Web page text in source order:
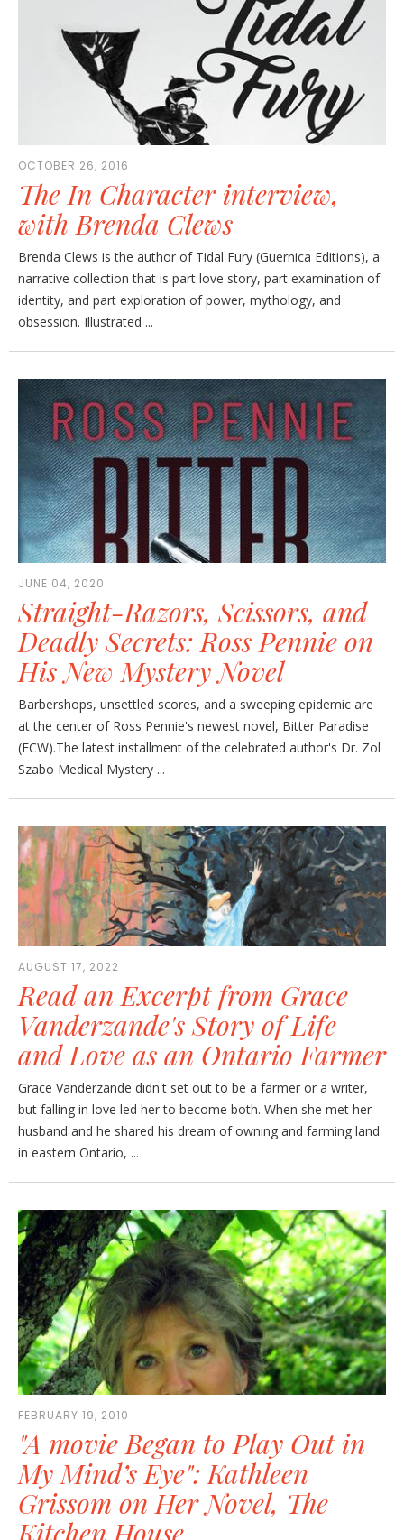
OCTOBER 26, 2016
The In Character interview,
with Brenda Clews
Brenda Clews is the author of Tidal Fury (Guernica Editions), a
narrative collection that is part love story, part examination of
identity, and part exploration of power, mythology, and
obsession. Illustrated ...
JUNE 04, 2020
Straight-Razors, Scissors, and
Deadly Secrets: Ross Pennie on
His New Mystery Novel
Barbershops, unsettled scores, and a sweeping epidemic are
at the center of Ross Pennie's newest novel, Bitter Paradise
(ECW).The latest installment of the celebrated author's Dr. Zol
Szabo Medical Mystery ...
AUGUST 17, 2022
Read an Excerpt from Grace
Vanderzande's Story of Life
and Love as an Ontario Farmer
Grace Vanderzande didn't set out to be a farmer or a writer,
but falling in love led her to become both. When she met her
husband and he shared his dream of owning and farming land
in eastern Ontario, ...
FEBRUARY 19, 2010
"A movie Began to Play Out in
My Mind’s Eye": Kathleen
Grissom on Her Novel, The